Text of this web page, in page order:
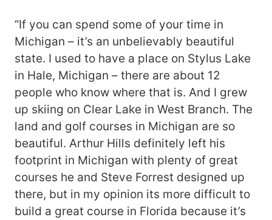
“If you can spend some of your time in
Michigan – it’s an unbelievably beautiful
state. I used to have a place on Stylus Lake
in Hale, Michigan – there are about 12
people who know where that is. And I grew
up skiing on Clear Lake in West Branch. The
land and golf courses in Michigan are so
beautiful. Arthur Hills definitely left his
footprint in Michigan with plenty of great
courses he and Steve Forrest designed up
there, but in my opinion its more difficult to
build a great course in Florida because it’s